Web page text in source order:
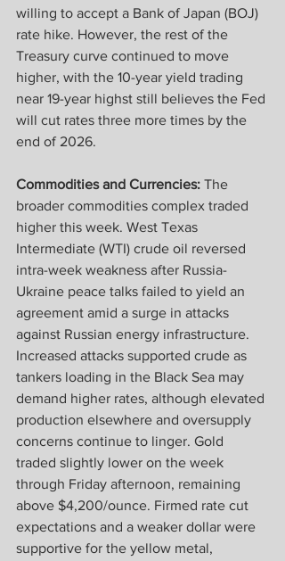
willing to accept a Bank of Japan (BOJ)
rate hike. However, the rest of the
Treasury curve continued to move
higher, with the 10-year yield trading
near 19-year highst still believes the Fed
will cut rates three more times by the
end of 2026.
Commodities and Currencies: The
broader commodities complex traded
higher this week. West Texas
Intermediate (WTI) crude oil reversed
intra-week weakness after Russia-
Ukraine peace talks failed to yield an
agreement amid a surge in attacks
against Russian energy infrastructure.
Increased attacks supported crude as
tankers loading in the Black Sea may
demand higher rates, although elevated
production elsewhere and oversupply
concerns continue to linger. Gold
traded slightly lower on the week
through Friday afternoon, remaining
above $4,200/ounce. Firmed rate cut
expectations and a weaker dollar were
supportive for the yellow metal,